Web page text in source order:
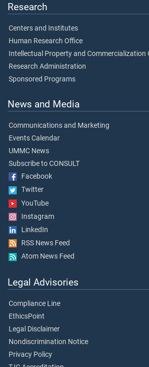
Research
Centers and Institutes
Human Research Office
Intellectual Property and Commercialization
Research Administration
Sponsored Programs
News and Media
Communications and Marketing
Events Calendar
UMMC News
Subscribe to CONSULT
Facebook
Twitter
YouTube
Instagram
LinkedIn
RSS News Feed
Atom News Feed
Legal Advisories
Compliance Line
EthicsPoint
Legal Disclaimer
Nondiscrimination Notice
Privacy Policy